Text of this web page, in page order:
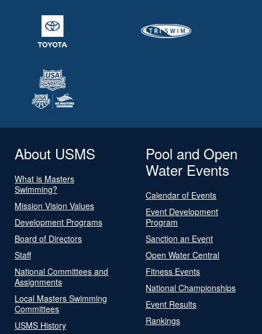
About USMS
What is Masters
Swimming?
Mission Vision Values
Development Programs
Board of Directors
Staff
National Committees and
Assignments
Local Masters Swimming
Committees
USMS History
Pool and Open
Water Events
Calendar of Events
Event Development
Program
Sanction an Event
Open Water Central
Fitness Events
National Championships
Event Results
Rankings